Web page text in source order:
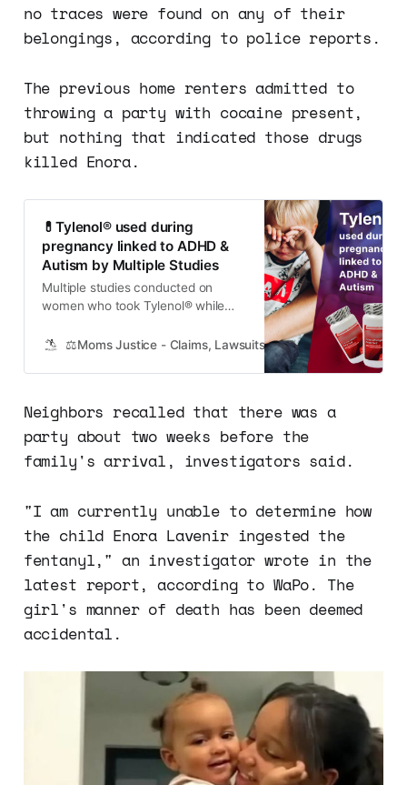
no traces were found on any of their
belongings, according to police reports.
The previous home renters admitted to
throwing a party with cocaine present,
but nothing that indicated those drugs
killed Enora.
💊Tylenol® used during
pregnancy linked to ADHD &
Autism by Multiple Studies
Multiple studies conducted on
women who took Tylenol® while
Tylenol® use and the development
disorder (ADHD) and autism
children. A 2021 study published in
the European Journal of
⚖️Moms Justice - Claims, Lawsuits, Class Actions and
Neighbors recalled that there was a
party about two weeks before the
family's arrival, investigators said.
"I am currently unable to determine how
the child Enora Lavenir ingested the
fentanyl," an investigator wrote in the
latest report, according to WaPo. The
girl's manner of death has been deemed
accidental.